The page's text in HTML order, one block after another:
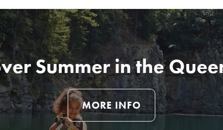
Summer in the
MORE INFO